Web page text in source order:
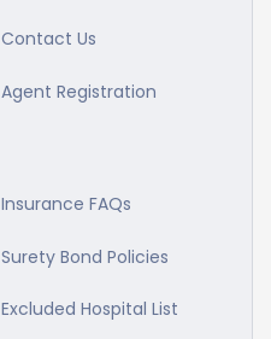
Contact Us
Agent Registration
Insurance FAQs
Surety Bond Policies
Excluded Hospital List